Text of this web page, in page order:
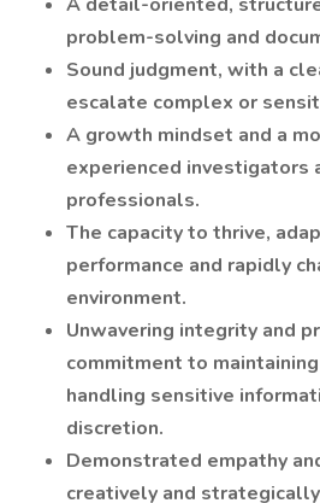
problem-solving and
Sound judgment, with a
escalate complex or
A growth mindset and a
experienced investigators
professionals.
The capacity to thrive,
performance and rapidly
environment.
Unwavering integrity and
commitment to
handling sensitive
discretion.
Demonstrated empathy
creatively and